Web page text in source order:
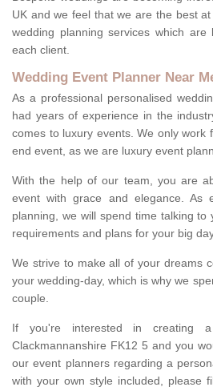
UK and we feel that we are the best
wedding planning services which are
each client.
Wedding Event Planner Near
As a professional personalised
had years of experience in the
comes to luxury events. We only work
end event, as we are luxury event
With the help of our team, you are
event with grace and elegance. As
planning, we will spend time talking
requirements and plans for your big
We strive to make all of your dreams
your wedding-day, which is why we
couple.
If you're interested in creating
Clackmannanshire FK12 5 and you
our event planners regarding a
with your own style included, please